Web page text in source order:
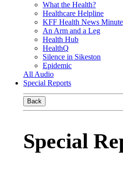
What the Health?
Healthcare Helpline
KFF Health News Minute
An Arm and a Leg
Health Hub
HealthQ
Silence in Sikeston
Epidemic
All Audio
Special Reports
Back
Special